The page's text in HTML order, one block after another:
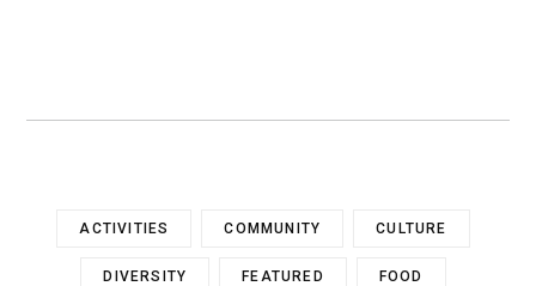
ACTIVITIES COMMUNITY CULTURE
DIVERSITY FEATURED FOOD